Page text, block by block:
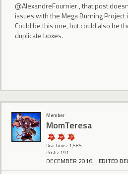
@AlexandreFournier , that post
issues with the Mega Burning
Could be this one, but could also be
duplicate boxes.
Member
MomTeresa
Reactions: 1,585
Posts: 191
DECEMBER 2016 EDITED